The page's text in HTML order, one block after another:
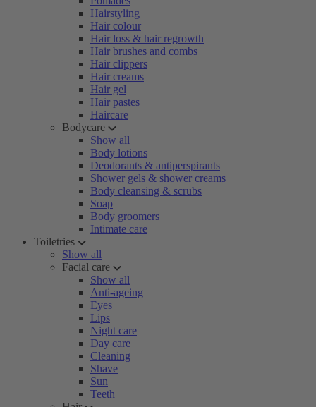
Hairstyling
Hair colour
Hair loss & hair regrowth
Hair brushes and combs
Hair clippers
Hair creams
Hair gel
Hair pastes
Haircare
Bodycare
Show all
Body lotions
Deodorants & antiperspirants
Shower gels & shower creams
Body cleansing & scrubs
Soap
Body groomers
Intimate care
Toiletries
Show all
Facial care
Show all
Anti-ageing
Eyes
Lips
Night care
Day care
Cleaning
Shave
Sun
Teeth